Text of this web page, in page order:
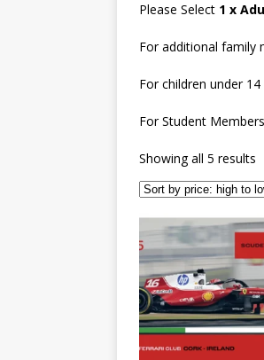
Please Select 1 x
For additional family
For children under
For Student
Showing all 5 results